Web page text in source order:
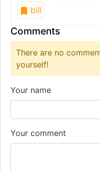
bill
Comments
There are no
yourself!
Your name
Your comment